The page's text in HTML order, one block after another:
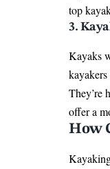
top
3.
Kayaks
They’re
offer a
How